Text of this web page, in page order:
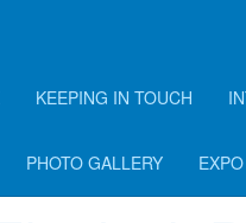
KEEPING IN TOUCH
PHOTO GALLERY